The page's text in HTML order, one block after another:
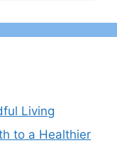
Living
to a Healthier